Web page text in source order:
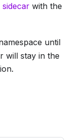
sidecar with the
until
will stay in the